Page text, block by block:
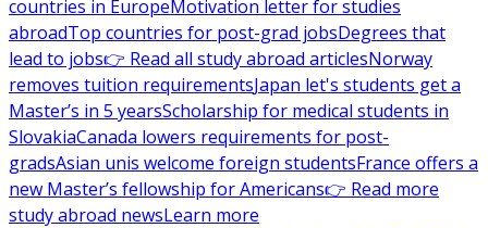
countries in EuropeMotivation letter for studies
abroadTop countries for post-grad jobsDegrees that
lead to jobs👉 Read all study abroad articlesNorway
removes tuition requirementsJapan let's students get a
Master’s in 5 yearsScholarship for medical students in
SlovakiaCanada lowers requirements for post-
gradsAsian unis welcome foreign studentsFrance offers a
new Master’s fellowship for Americans👉 Read more
study abroad newsLearn more